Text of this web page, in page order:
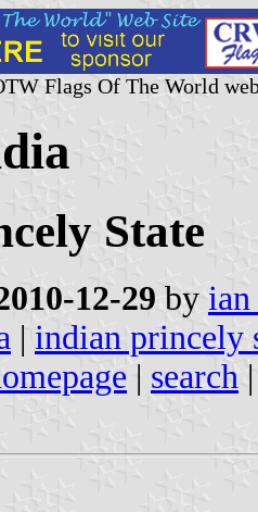
Flags Of The World
State
12-29 by
| indian princely
| search